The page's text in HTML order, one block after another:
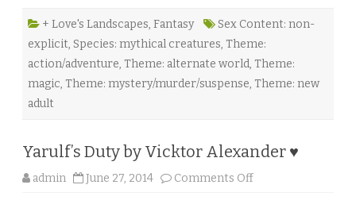
o
i
♥
+ Love's Landscapes, Fantasy
Sex Content: non-
explicit, Species: mythical creatures, Theme:
action/adventure, Theme: alternate world, Theme:
magic, Theme: mystery/murder/suspense, Theme: new
adult
Yarulf’s Duty by Vicktor Alexander ♥
admin June 27, 2014 Comments Off